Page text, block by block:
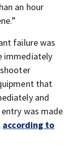
an hour
failure was
immediately
that
and
was made
according to